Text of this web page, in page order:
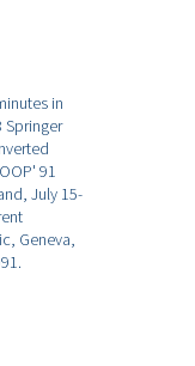
in
91
July 15-
Geneva,